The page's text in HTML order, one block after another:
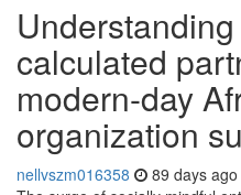
calculated
modern-day
organization
nellvszm016358 89 days ago